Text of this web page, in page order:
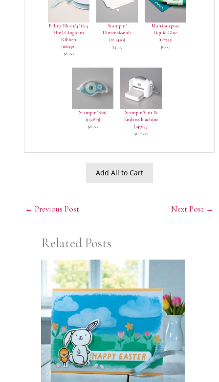
Balmy Blue 1/4" (6.4
Mm) Gingham
Ribbon
[166952]
$8.00
Stampin'
Dimensionals
[104430]
$4.25
Multipurpose
Liquid Glue
[110755]
$6.00
Stampin' Seal
[152813]
$8.00
Stampin' Cut &
Emboss Machine
[149653]
$140.00
Add All to Cart
← Previous Post Next Post →
Related Posts